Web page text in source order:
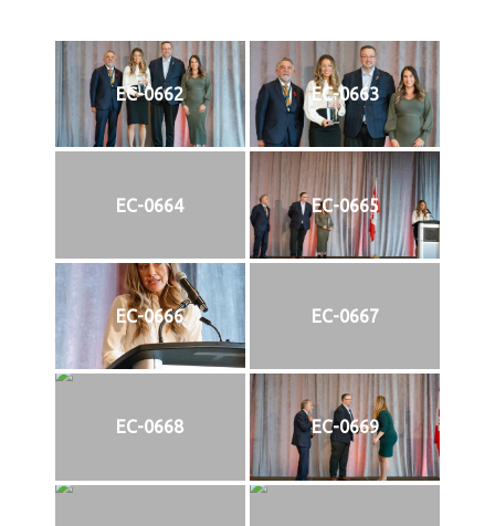
EC-0662 EC-0663
EC-0664 EC-0665
EC-0666 EC-0667
EC-0668 EC-0669